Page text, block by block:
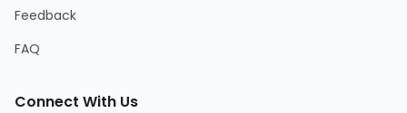
Feedback
FAQ
Connect With Us